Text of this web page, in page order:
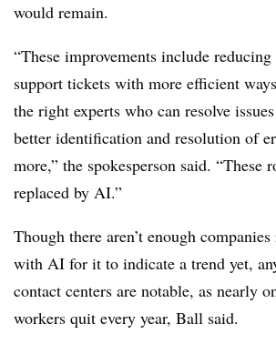
would remain.
“These improvements include
support tickets with more efficient
the right experts who can resolve
better identification and resolution of
more,” the spokesperson said. “These
replaced by AI.”
Though there aren’t enough
with AI for it to indicate a trend yet,
contact centers are notable, as nearly
workers quit every year, Ball said.